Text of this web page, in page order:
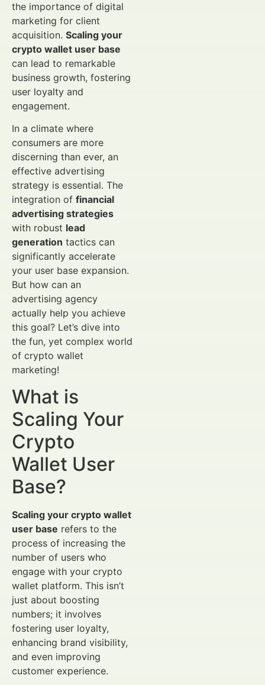
the importance of digital
marketing for client
acquisition. Scaling your
crypto wallet user base
can lead to remarkable
business growth, fostering
user loyalty and
engagement.
In a climate where
consumers are more
discerning than ever, an
effective advertising
strategy is essential. The
integration of financial
advertising strategies
with robust lead
generation tactics can
significantly accelerate
your user base expansion.
But how can an
advertising agency
actually help you achieve
this goal? Let’s dive into
the fun, yet complex world
of crypto wallet
marketing!
What is
Scaling Your
Crypto
Wallet User
Base?
Scaling your crypto wallet
user base refers to the
process of increasing the
number of users who
engage with your crypto
wallet platform. This isn’t
just about boosting
numbers; it involves
fostering user loyalty,
enhancing brand visibility,
and even improving
customer experience.